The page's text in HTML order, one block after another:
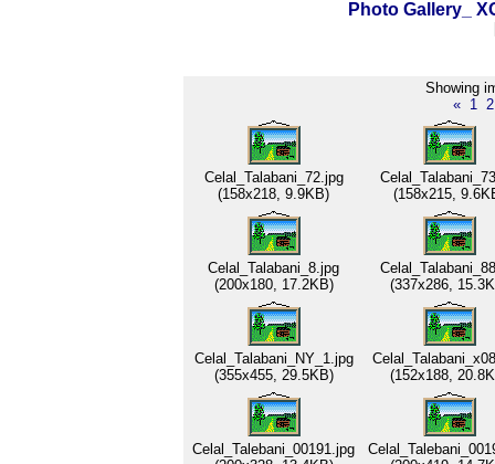
Photo Gallery_
Showing
«
1 2
Celal_Talabani_72.jpg
(158x218, 9.9KB)
(158x215,
Celal_Talabani_8.jpg
(200x180, 17.2KB)
(337x286,
Celal_Talabani_NY_1.jpg
(355x455, 29.5KB)
(152x188,
Celal_Talebani_00191.jpg